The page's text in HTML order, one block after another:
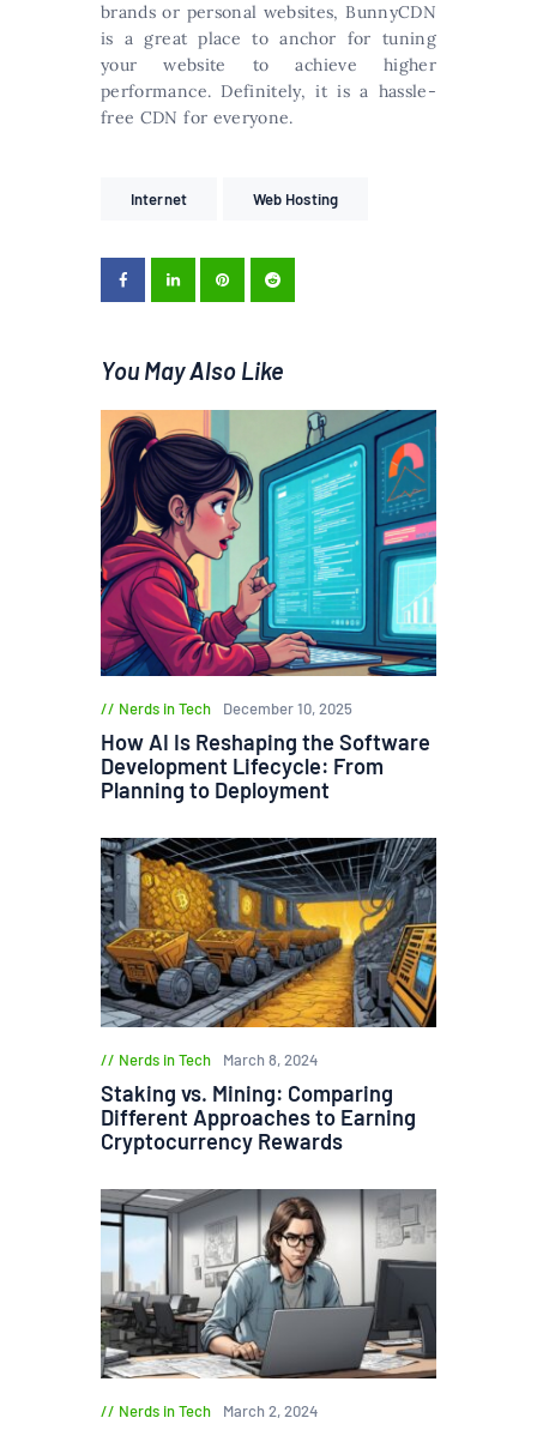
brands or personal websites, BunnyCDN
is a great place to anchor for tuning
your website to achieve higher
performance. Definitely, it is a hassle-
free CDN for everyone.
Internet Web Hosting
You May Also Like
Nerds in Tech December 10, 2025
How AI Is Reshaping the Software
Development Lifecycle: From
Planning to Deployment
Nerds in Tech March 8, 2024
Staking vs. Mining: Comparing
Different Approaches to Earning
Cryptocurrency Rewards
Nerds in Tech March 2, 2024